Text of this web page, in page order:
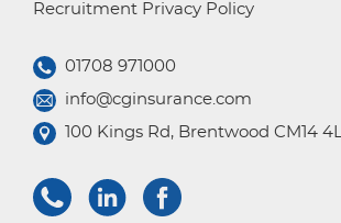
Recruitment Privacy Policy
01708 971000
info@cginsurance.com
100 Kings Rd, Brentwood CM14